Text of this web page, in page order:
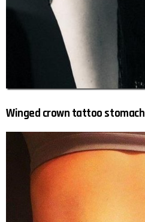
Winged crown tattoo stomach